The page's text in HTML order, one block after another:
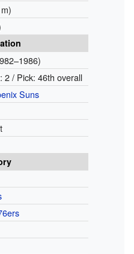
2 / Pick: 46th overall
Suns